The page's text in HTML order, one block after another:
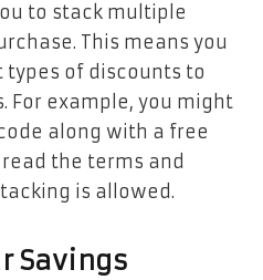
to stack multiple
This means you
of discounts to
For example, you might
along with a free
the terms and
is allowed.
Savings